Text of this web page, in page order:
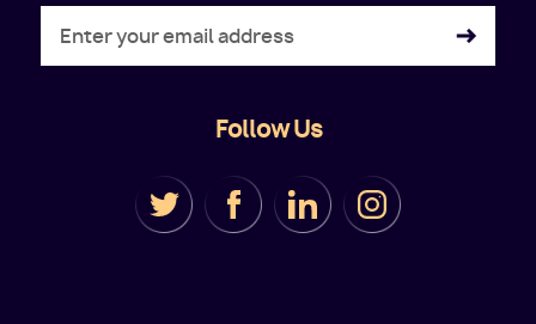
Follow Us